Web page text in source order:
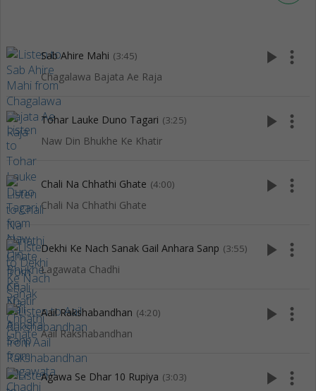
Sab Ahire Mahi (3:45)
Chagalawa Bajata Ae Raja
play_arrow more_vert
Tohar Lauke Duno Tagari (3:25)
Naw Din Bhukhe Ke Khatir
play_arrow more_vert
Chali Na Chhathi Ghate (4:00)
Chali Na Chhathi Ghate
play_arrow more_vert
Dekhi Ke Nach Sanak Gail Anhara Sanp (3:55)
Lagawata Chadhi
play_arrow more_vert
Aail Rakshabandhan (4:20)
Aail Rakshabandhan
play_arrow more_vert
Agawa Se Dhar 10 Rupiya (3:03) play_arrow more_vert